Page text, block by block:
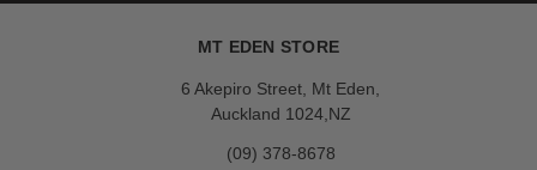
MT EDEN STORE
6 Akepiro Street, Mt Eden,
Auckland 1024,NZ
(09) 378-8678